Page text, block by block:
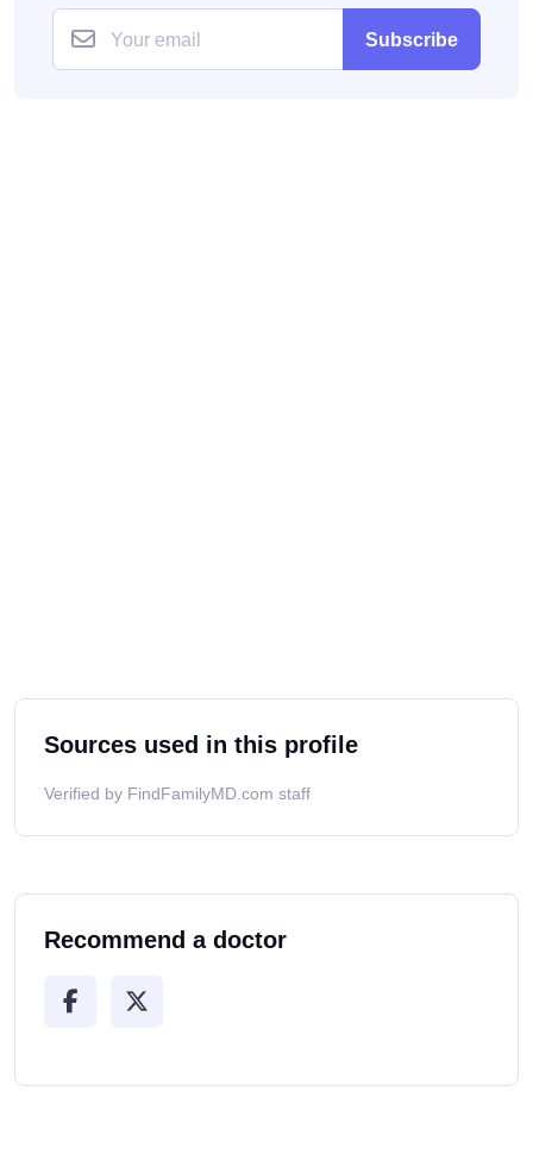
Subscribe
Sources used in this profile
Verified by FindFamilyMD.com staff
Recommend a doctor